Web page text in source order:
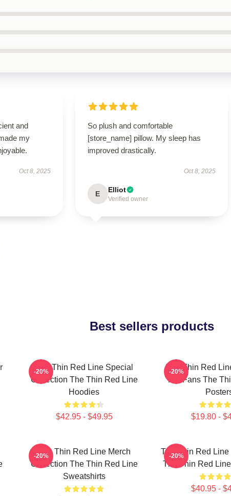
and
my
Oct 8, 2025
So plush and comfortable
[store_name] pillow. My sleep has
improved drastically.
Oct 8, 2025
E Elliot
Verified owner
Best sellers products
The Thin Red Line Special
Collection The Thin Red Line
Hoodies
$42.95 - $49.95
-20%
The Thin Red
For Fans The
$19.80 -
-20%
The Thin Red Line Merch
Collection The Thin Red Line
Sweatshirts
-20%
The Thin Red Line
The Thin Red
$40.95 -
-20%